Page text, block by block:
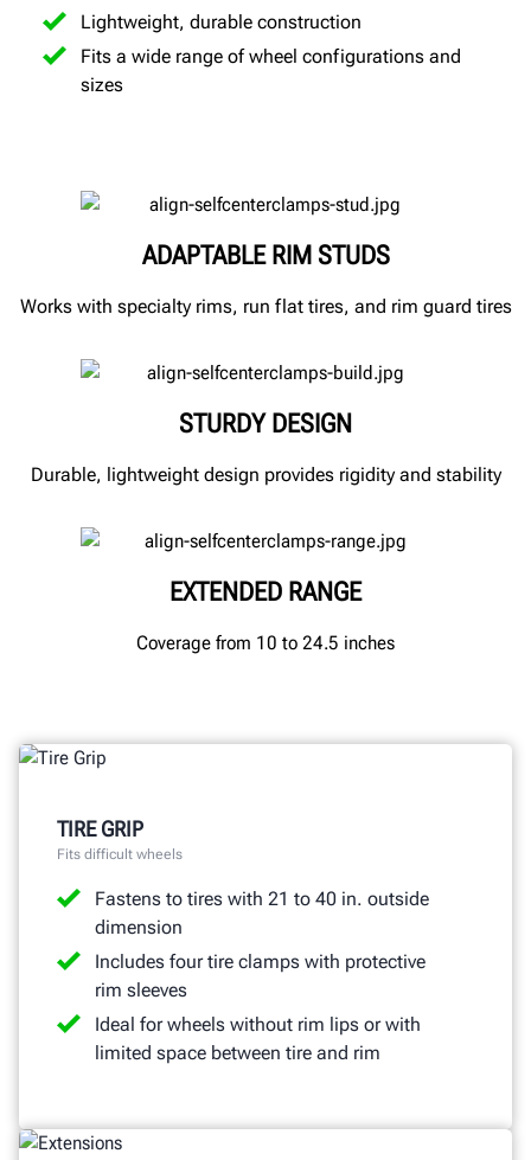
Lightweight, durable construction
Fits a wide range of wheel configurations and
sizes
ADAPTABLE RIM STUDS
Works with specialty rims, run flat tires, and rim guard tires
STURDY DESIGN
Durable, lightweight design provides rigidity and stability
EXTENDED RANGE
Coverage from 10 to 24.5 inches
TIRE GRIP
Fits difficult wheels
Fastens to tires with 21 to 40 in. outside
dimension
Includes four tire clamps with protective
rim sleeves
Ideal for wheels without rim lips or with
limited space between tire and rim